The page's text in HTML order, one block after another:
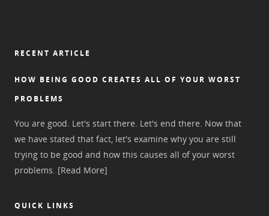
RECENT ARTICLE
HOW BEING GOOD CREATES ALL OF YOUR WORST
PROBLEMS
You are good. Let's start there. Let's end there. Now that
we have stated that fact, let's examine why you are still
trying to be good and how this causes all of your worst
problems. [Read More]
QUICK LINKS